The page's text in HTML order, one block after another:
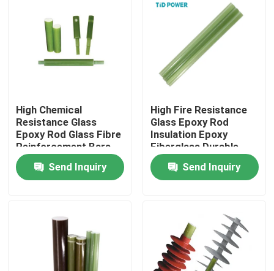
About Us
Factory Tour
Quality Control
Contact Us
Request A Quote
Railway Insulator
High Chemical
Resistance Glass
Epoxy Rod Glass Fibre
Reinforcement Bars
Send Inquiry
High Fire Resistance
Glass Epoxy Rod
Insulation Epoxy
Fiberglass Durable
Send Inquiry